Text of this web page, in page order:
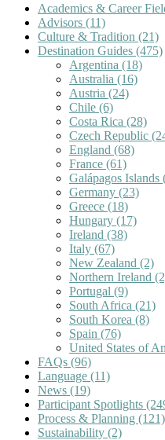
Academics & Career
Advisors (11)
Culture & Tradition (21)
Destination Guides (475)
Argentina (18)
Australia (16)
Austria (24)
Chile (6)
Costa Rica (28)
Czech Republic
England (68)
France (61)
Galápagos Islands
Germany (23)
Greece (18)
Hungary (17)
Ireland (38)
Italy (67)
New Zealand (2)
Northern Ireland
Portugal (9)
South Africa (21)
South Korea (8)
Spain (76)
United States of
FAQs (96)
Language (11)
News (19)
Participant Spotlights
Process & Planning (121)
Sustainability (2)